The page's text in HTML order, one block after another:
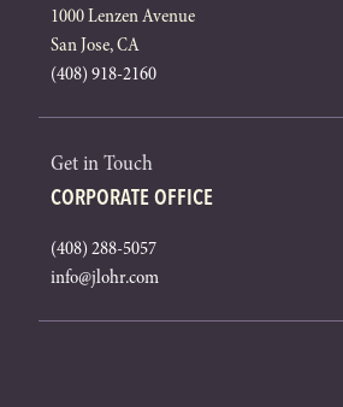
1000 Lenzen Avenue
San Jose, CA
(408) 918-2160
Get in Touch
CORPORATE OFFICE
(408) 288-5057
info@jlohr.com